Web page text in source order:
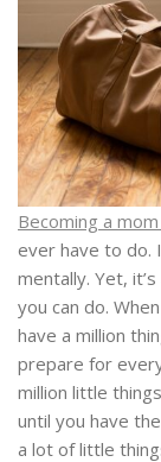
Becoming a mom
ever have to do.
mentally. Yet,
you can do.
have a million
prepare for
million little
until you have
a lot of little